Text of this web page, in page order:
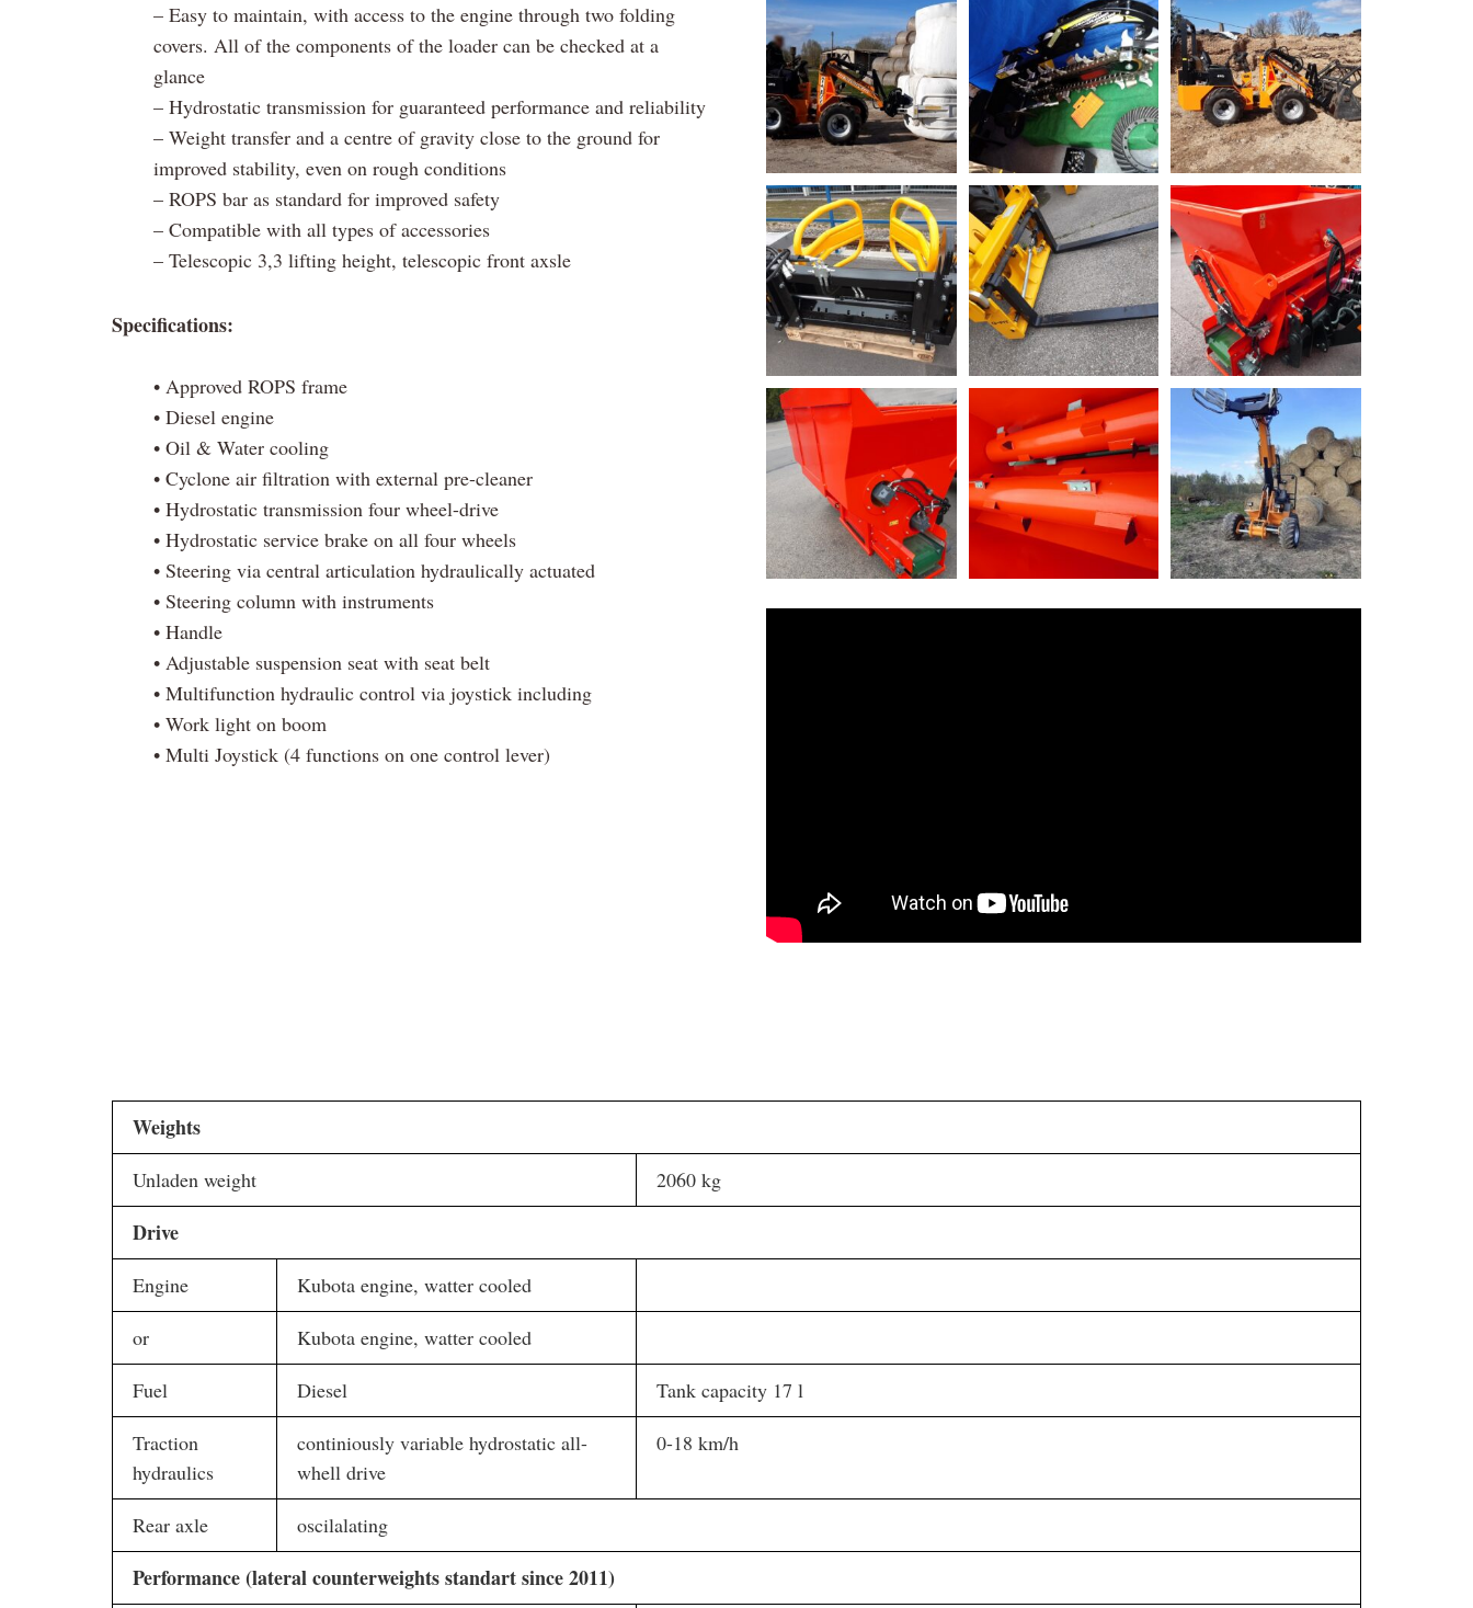
– Easy to maintain, with access to the engine through two folding
covers. All of the components of the loader can be checked at a
glance
– Hydrostatic transmission for guaranteed performance and reliability
– Weight transfer and a centre of gravity close to the ground for
improved stability, even on rough conditions
– ROPS bar as standard for improved safety
– Compatible with all types of accessories
– Telescopic 3,3 lifting height, telescopic front axsle
Specifications:
• Approved ROPS frame
• Diesel engine
• Oil & Water cooling
• Cyclone air filtration with external pre-cleaner
• Hydrostatic transmission four wheel-drive
• Hydrostatic service brake on all four wheels
• Steering via central articulation hydraulically actuated
• Steering column with instruments
• Handle
• Adjustable suspension seat with seat belt
• Multifunction hydraulic control via joystick including
• Work light on boom
• Multi Joystick (4 functions on one control lever)
Weights
Unladen weight 2060 kg
Drive
Engine
Kubota engine, watter cooled
or
Kubota engine, watter cooled
Fuel
Diesel
Tank capacity 17 l
Traction
hydraulics
continiously variable hydrostatic all-
whell drive
0-18 km/h
Rear axle oscilalating
Performance (lateral counterweights standart since 2011)